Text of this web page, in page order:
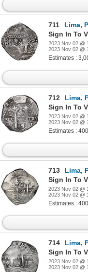
711
Lima, Peru, cob
Sign In To
2023 Nov 02 @
2023 Nov 02 @
Estimates :
712
Lima,
Sign In To
2023 Nov 02 @
2023 Nov 02 @
Estimates :
713
Lima,
Sign In To
2023 Nov 02 @
2023 Nov 02 @
Estimates :
714
Lima,
Sign In To
2023 Nov 02 @
2023 Nov 02 @